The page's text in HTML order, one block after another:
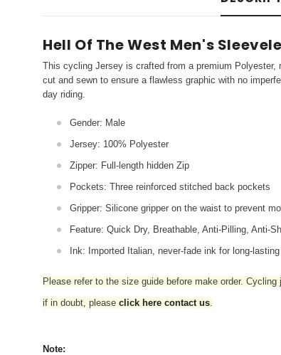
Hell Of The West Men's
This cycling Jersey is crafted from a premium Polyester,
cut and sewn to ensure a flawless graphic with no
day riding.
Gender: Male
Jersey: 100% Polyester
Zipper: Full-length hidden Zip
Pockets: Three reinforced stitched back pockets
Gripper: Silicone gripper on the waist to prevent
Feature: Quick Dry, Breathable, Anti-Pilling, Anti-
Ink: Imported Italian, never-fade ink for long-
Please refer to the size guide before make order.
if in doubt, please click here contact us
Note: